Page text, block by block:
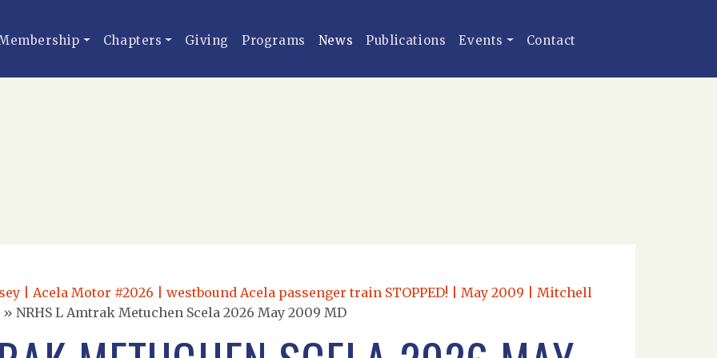
Chapters Giving Programs News Publications Events Contact
| Acela Motor #2026 | westbound Acela passenger train STOPPED! | May 2009 | Mitchell
» NRHS L Amtrak Metuchen Scela 2026 May 2009 MD